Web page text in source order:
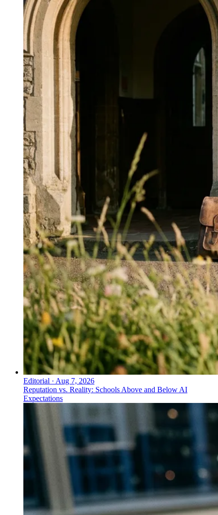
Editorial · Aug 7, 2026
Reputation vs. Reality: Schools Above and Below AI
Expectations